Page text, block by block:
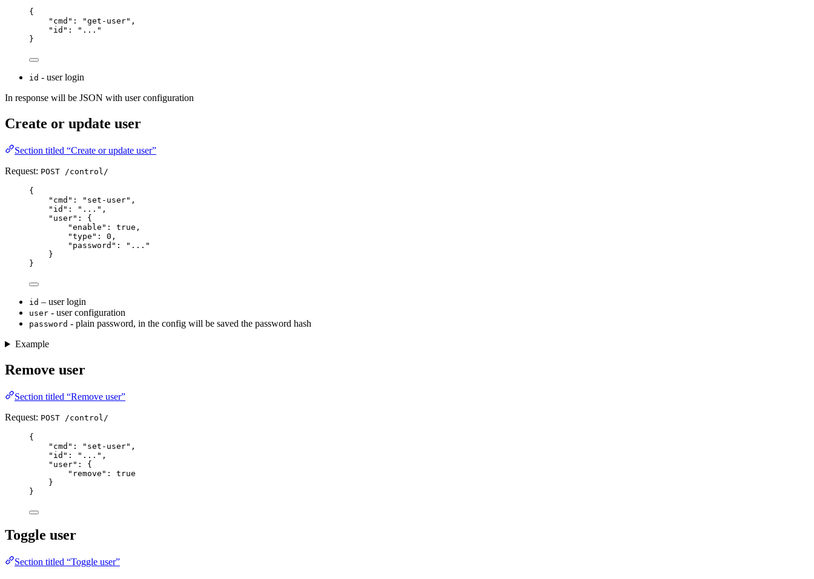
{
" cmd " : "get-user" ,
" id " : " ... "
}
id - user login
In response will be JSON with user configuration
Create or update user
Section titled “Create or update user”
Request: POST /control/
{
" cmd " : " set-user" ,
" id " : " ... " ,
" user" :
{
"enable " : true ,
"type " : 0 ,
" password " : " ... "
}
}
id – user login
user - user configuration
password - plain password, in the config will be saved the password hash
Example
Remove user
Section titled “Remove user”
Request: POST /control/
{
" cmd " : " set-user" ,
" id " : " ... " ,
" user" :
{
" remove " :
true
}
}
Toggle user
Section titled “Toggle user”